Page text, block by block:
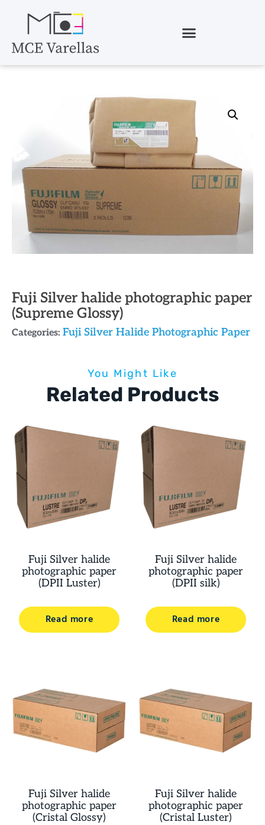
Fuji Silver halide photographic paper
(Supreme Glossy)
Categories: Fuji Silver Halide Photographic Paper
You Might Like
Related Products
Fuji Silver halide
photographic paper
(DPII Luster)
Read more
Fuji Silver halide
photographic paper
(DPII silk)
Read more
Fuji Silver halide
photographic paper
(Cristal Glossy)
Fuji Silver halide
photographic paper
(Cristal Luster)